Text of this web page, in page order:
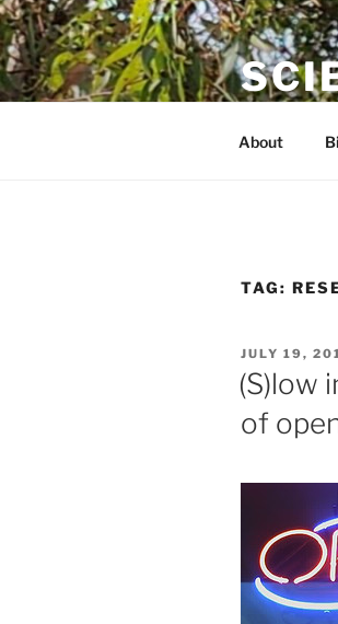
Skip
to
content
About
TAG:
POSTED
ON
JULY 19,
(S)low
of